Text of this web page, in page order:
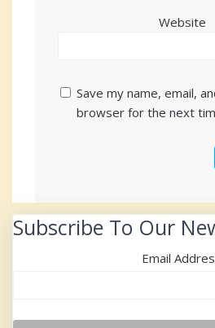
Website
Save my name, email,
browser for the next
Subscribe To Our
Email